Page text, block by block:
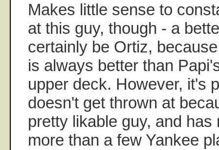
Makes little sense to
at this guy, though - a
certainly be Ortiz,
is always better than
upper deck. However, it's
doesn't get thrown at
pretty likable guy, and
more than a few Yankee